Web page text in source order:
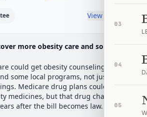
03
04
05
View timeline
Senate Committee
Senate Floor Vote
Passed SenateHouse ReviewPassed Both
Passed Senate Signed into Law
Introduced
more obesity care and some
could get obesity counseling from
some local programs, not just
Medicare drug plans could also
medicines, but that drug change
after the bill becomes law.